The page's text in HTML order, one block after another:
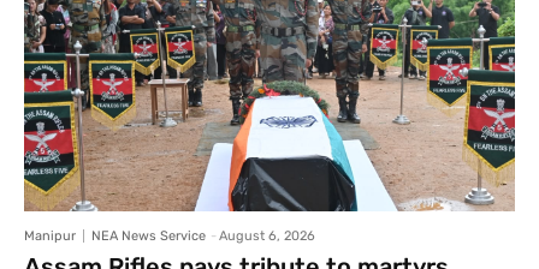
Manipur NEA News Service - August 6, 2026